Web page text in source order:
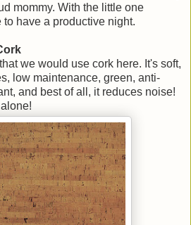
mommy. With the little one
have a productive night.
we would use cork here. It's soft,
low maintenance, green, anti-
and best of all, it reduces noise!